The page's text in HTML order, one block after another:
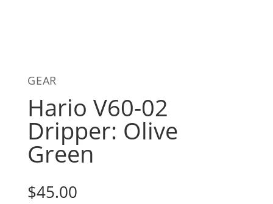
GEAR
Hario V60-02
Dripper: Olive
Green
$45.00